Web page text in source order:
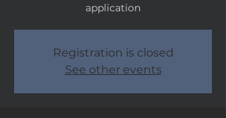
application
Registration is closed
See other events